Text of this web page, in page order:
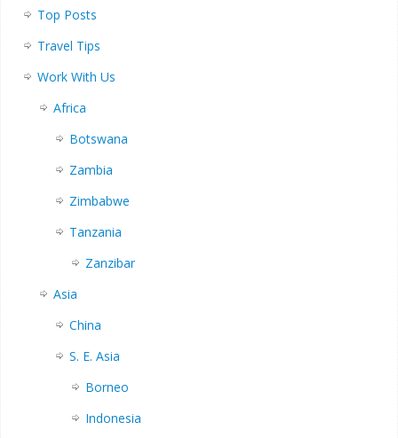
Top Posts
Travel Tips
Work With Us
Africa
Botswana
Zambia
Zimbabwe
Tanzania
Zanzibar
Asia
China
S. E. Asia
Borneo
Indonesia